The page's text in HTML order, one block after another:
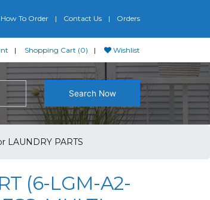
How To Order Contact Us Orders
Shopping Cart (0) Wishlist
Search Now
LAUNDRY PARTS
(6-LGM-A2-